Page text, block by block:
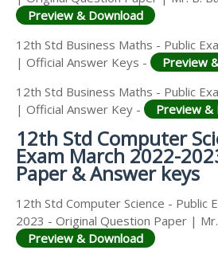
Preview & Download
12th Std Business Maths - Public
| Official Answer Keys -
Preview
12th Std Business Maths - Public
| Official Answer Key -
Preview &
12th Std Computer
Exam March 2022-
Paper & Answer keys
12th Std Computer Science - Public
2023 - Original Question Paper |
Preview & Download